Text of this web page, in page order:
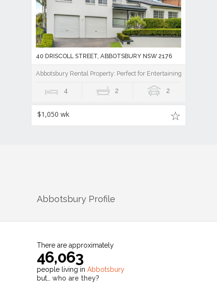
40 DRISCOLL STREET, ABBOTSBURY NSW 2176
Abbotsbury Rental Property: Perfect for Entertaining
4 2 2
$1,050 wk
Abbotsbury Profile
There are approximately
46,063
people living in Abbotsbury
but… who are they?